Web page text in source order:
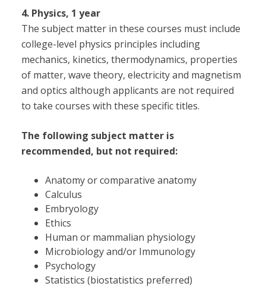
4. Physics, 1 year
The subject matter in these courses must include
college-level physics principles including
mechanics, kinetics, thermodynamics, properties
of matter, wave theory, electricity and magnetism
and optics although applicants are not required
to take courses with these specific titles.
The following subject matter is
recommended, but not required:
Anatomy or comparative anatomy
Calculus
Embryology
Ethics
Human or mammalian physiology
Microbiology and/or Immunology
Psychology
Statistics (biostatistics preferred)